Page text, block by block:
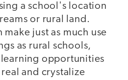
a school's location
or rural land.
make just as much use
as rural schools,
opportunities
and crystalize